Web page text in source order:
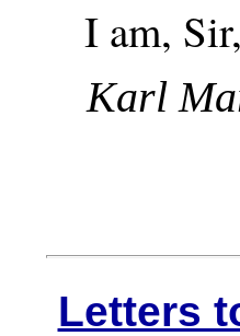
I am,
Karl
Letters